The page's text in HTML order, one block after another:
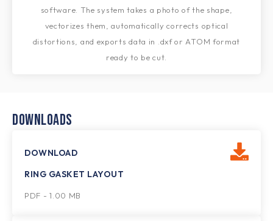
software. The system takes a photo of the shape,
vectorizes them, automatically corrects optical
distortions, and exports data in .dxf or ATOM format
ready to be cut.
DOWNLOADS
DOWNLOAD
RING GASKET LAYOUT
PDF - 1.00 MB